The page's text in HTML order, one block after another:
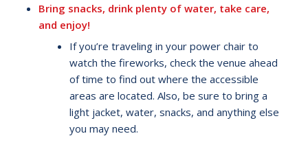
Bring snacks, drink plenty of water, take care,
and enjoy!
If you’re traveling in your power chair to
watch the fireworks, check the venue ahead
of time to find out where the accessible
areas are located. Also, be sure to bring a
light jacket, water, snacks, and anything else
you may need.